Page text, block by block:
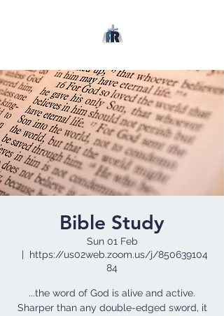
Bible Study
Sun 01 Feb
  |
https://us02web.zoom.us/j/850639104
84
...the word of God is alive and active.
Sharper than any double-edged sword, it